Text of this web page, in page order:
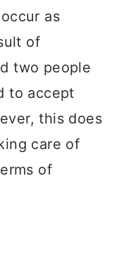
as
of
two people
to accept
this does
care of
of